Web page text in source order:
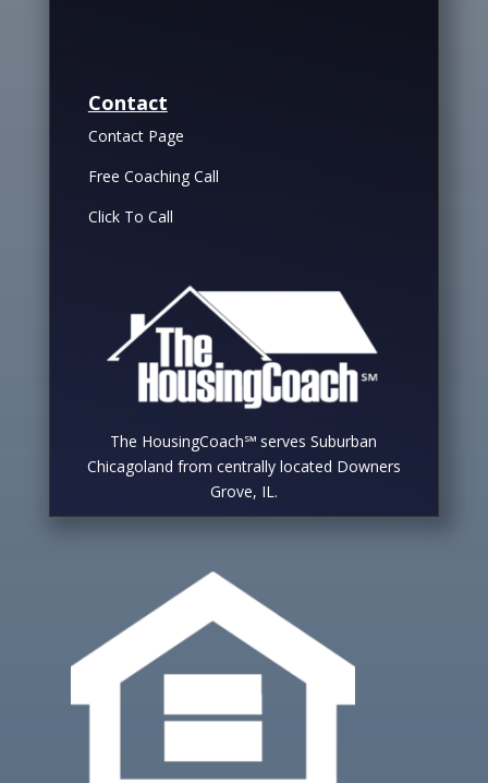
Contact
Contact Page
Free Coaching Call
Click To Call
The HousingCoach℠ serves Suburban
Chicagoland from centrally located Downers
Grove, IL.